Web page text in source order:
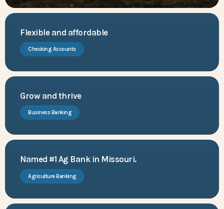
Flexible and affordable
Checking Accounts
Grow and thrive
Business Banking
Named #1 Ag Bank in Missouri.
Agriculture Banking